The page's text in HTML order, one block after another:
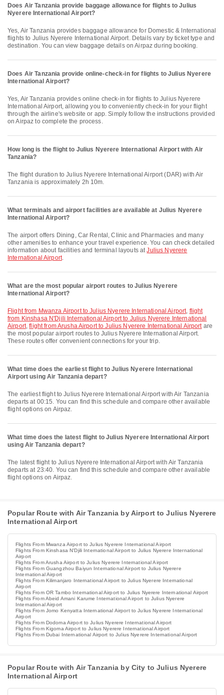
Does Air Tanzania provide baggage allowance for flights to Julius
Nyerere International Airport?
Yes, Air Tanzania provides baggage allowance for Domestic & International
flights to Julius Nyerere International Airport. Details vary by ticket type and
destination. You can view baggage details on Airpaz during booking.
Does Air Tanzania provide online-check-in for flights to Julius Nyerere
International Airport?
Yes, Air Tanzania provides online check-in for flights to Julius Nyerere
International Airport, allowing you to conveniently check-in for your flight
through the airline's website or app. Simply follow the instructions provided
on Airpaz to complete the process.
How long is the flight to Julius Nyerere International Airport with Air
Tanzania?
The flight duration to Julius Nyerere International Airport (DAR) with Air
Tanzania is approximately 2h 10m.
What terminals and airport facilities are available at Julius Nyerere
International Airport?
The airport offers Dining, Car Rental, Clinic and Pharmacies and many
other amenities to enhance your travel experience. You can check detailed
information about facilities and terminal layouts atJulius Nyerere
International Airport.
What are the most popular airport routes to Julius Nyerere
International Airport?
flight from Mwanza Airport to Julius Nyerere International Airport, flight
from Kinshasa N'Djili International Airport to Julius Nyerere International
Airport,flight from Arusha Airport to Julius Nyerere International Airportare
the most popular airport routes to Julius Nyerere International Airport.
These routes offer convenient connections for your trip.
What time does the earliest flight to Julius Nyerere International
Airport using Air Tanzania depart?
The earliest flight to Julius Nyerere International Airport with Air Tanzania
departs at 00:15. You can find this schedule and compare other available
flight options on Airpaz.
What time does the latest flight to Julius Nyerere International Airport
using Air Tanzania depart?
The latest flight to Julius Nyerere International Airport with Air Tanzania
departs at 23:40. You can find this schedule and compare other available
flight options on Airpaz.
Popular Route with Air Tanzania by Airport to Julius Nyerere
International Airport
Flights From Mwanza Airport to Julius Nyerere International Airport
Flights From Kinshasa N'Djili International Airport to Julius Nyerere International
Airport
Flights From Arusha Airport to Julius Nyerere International Airport
Flights From Guangzhou Baiyun International Airport to Julius Nyerere
International Airport
Flights From Kilimanjaro International Airport to Julius Nyerere International
Airport
Flights From OR Tambo International Airport to Julius Nyerere International Airport
Flights From Abeid Amani Karume International Airport to Julius Nyerere
International Airport
Flights From Jomo Kenyatta International Airport to Julius Nyerere International
Airport
Flights From Dodoma Airport to Julius Nyerere International Airport
Flights From Kigoma Airport to Julius Nyerere International Airport
Flights From Dubai International Airport to Julius Nyerere International Airport
Popular Route with Air Tanzania by City to Julius Nyerere
International Airport